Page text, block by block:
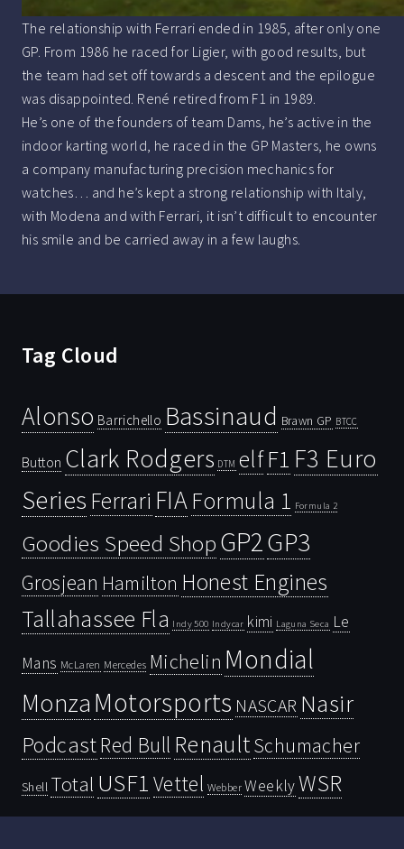
The relationship with Ferrari ended in 1985, after only one
GP. From 1986 he raced for Ligier, with good results, but
the team had set off towards a descent and the epilogue
was disappointed. René retired from F1 in 1989.
He’s one of the founders of team Dams, he’s active in the
indoor karting world, he raced in the GP Masters, he owns
a company manufacturing precision mechanics for
watches… and he’s kept a strong relationship with Italy,
with Modena and with Ferrari, it isn’t difficult to encounter
his smile and be carried away in a few laughs.
Tag Cloud
Alonso Barrichello Bassinaud Brawn GP BTCC
Button Clark Rodgers DTM elfF1 F3 Euro
Series Ferrari FIAFormula 1 Formula 2
Goodies Speed ShopGP2GP3
Grosjean Hamilton Honest Engines
Tallahassee Fla Indy 500 Indycar kimi Laguna Seca Le
Mans McLaren Mercedes Michelin Mondial
Monza Motorsports NASCAR Nasir
PodcastRed Bull RenaultSchumacher
Shell Total USF1 Vettel Webber WeeklyWSR